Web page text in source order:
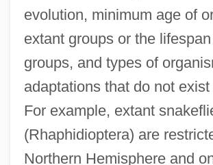
evolution, minimum age of
extant groups or the
groups, and types of
adaptations that do not exist
For example, extant
(Rhaphidioptera) are
Northern Hemisphere and